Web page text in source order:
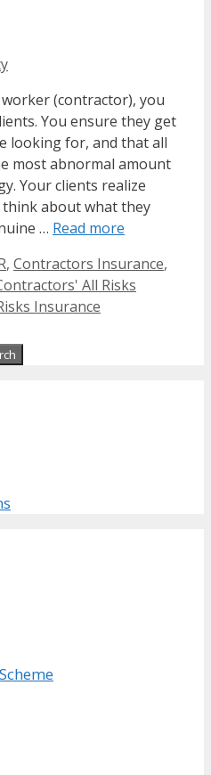
(contractor), you
You ensure they get
looking for, and that all
most abnormal amount
Your clients realize
about what they
… Read more
, Contractors Insurance,
All Risks
Insurance